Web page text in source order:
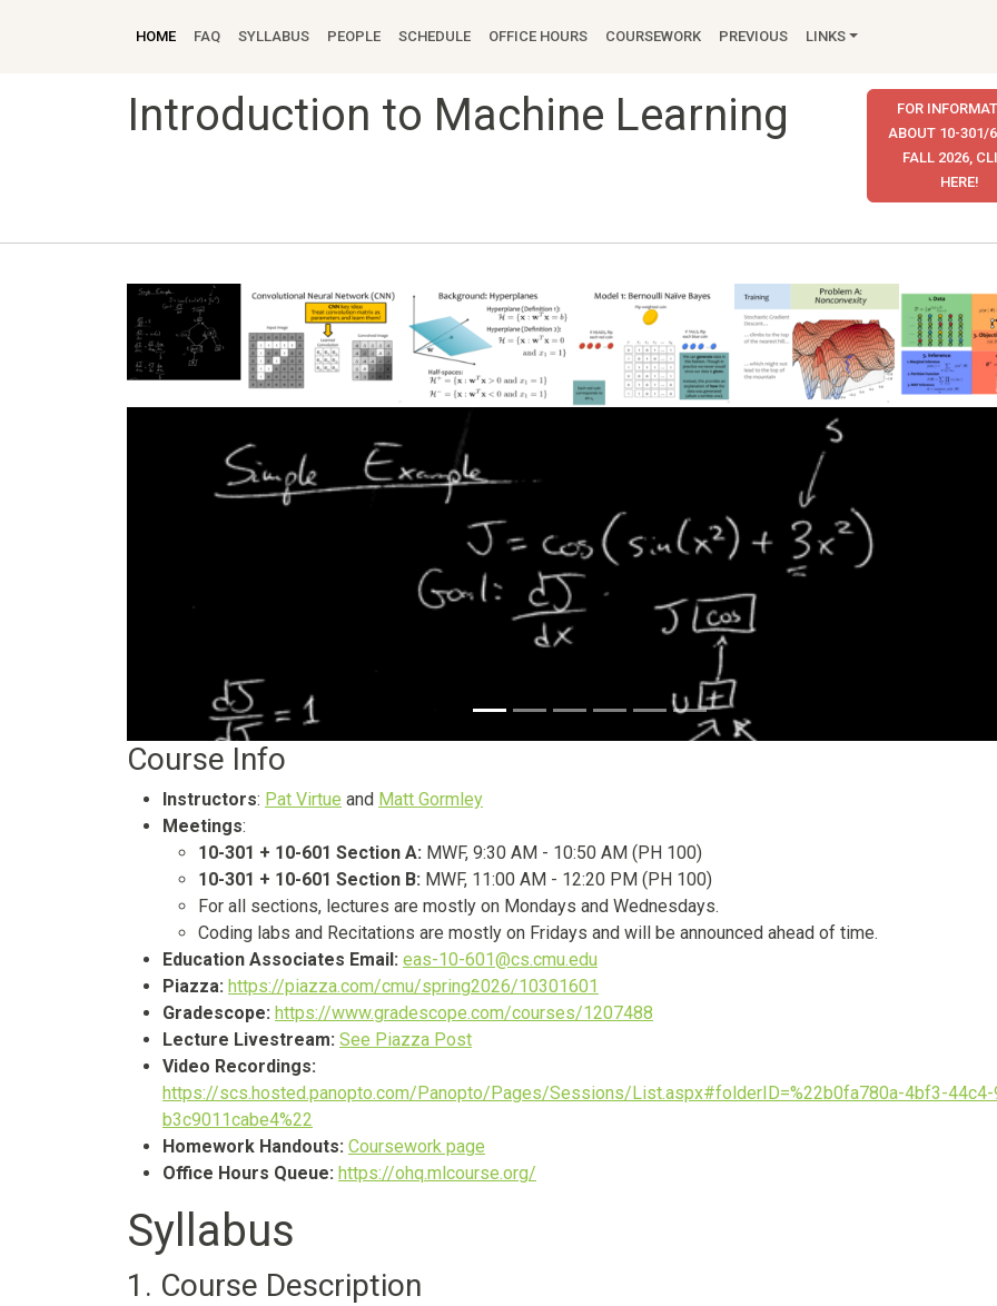
HOME FAQ SYLLABUS PEOPLE SCHEDULE OFFICE HOURS COURSEWORK PREVIOUS LINKS
Introduction to Machine Learning
FOR
ABOUT 10-301/
FALL 2026,
HERE!
Course Info
Instructors: Pat Virtue and Matt Gormley
Meetings:
10-301 + 10-601 Section A: MWF, 9:30 AM - 10:50 AM (PH 100)
10-301 + 10-601 Section B: MWF, 11:00 AM - 12:20 PM (PH 100)
For all sections, lectures are mostly on Mondays and Wednesdays.
Coding labs and Recitations are mostly on Fridays and will be announced ahead of time.
Education Associates Email: eas-10-601@cs.cmu.edu
Piazza: https://piazza.com/cmu/spring2026/10301601
Gradescope: https://www.gradescope.com/courses/1207488
Lecture Livestream: See Piazza Post
Video Recordings:
https://scs.hosted.panopto.com/Panopto/Pages/Sessions/List.aspx#folderID=%22b0fa780a-4bf3-44c4-
b3c9011cabe4%22
Homework Handouts: Coursework page
Office Hours Queue: https://ohq.mlcourse.org/
Syllabus
1. Course Description